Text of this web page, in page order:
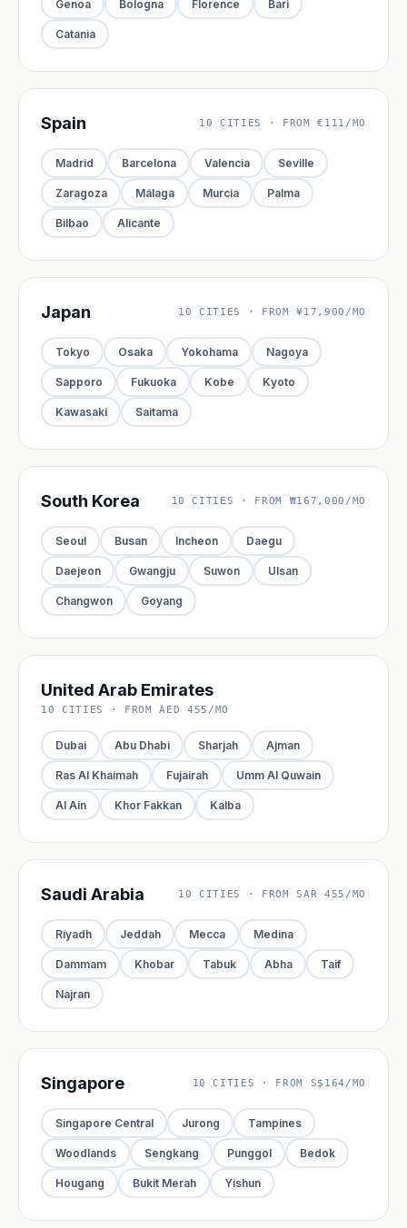
Genoa Bologna Florence Bari
Catania
Spain 10 CITIES · FROM €111/MO
Madrid Barcelona Valencia Seville
Zaragoza Málaga Murcia Palma
Bilbao Alicante
Japan 10 CITIES · FROM ¥17,900/MO
Tokyo Osaka Yokohama Nagoya
Sapporo Fukuoka Kobe Kyoto
Kawasaki Saitama
South Korea 10 CITIES · FROM ₩167,000/MO
Seoul Busan Incheon Daegu
Daejeon Gwangju Suwon Ulsan
Changwon Goyang
United Arab Emirates
10 CITIES · FROM AED 455/MO
Dubai Abu Dhabi Sharjah Ajman
Ras Al Khaimah Fujairah Umm Al Quwain
Al Ain Khor Fakkan Kalba
Saudi Arabia 10 CITIES · FROM SAR 455/MO
Riyadh Jeddah Mecca Medina
Dammam Khobar Tabuk Abha Taif
Najran
Singapore 10 CITIES · FROM S$164/MO
Singapore Central Jurong Tampines
Woodlands Sengkang Punggol Bedok
Hougang Bukit Merah Yishun